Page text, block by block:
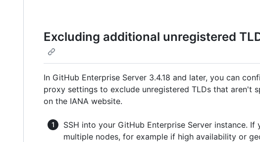
Excluding additional unregistered
In GitHub Enterprise Server 3.4.18 and later, you can
proxy settings to exclude unregistered TLDs that aren't
on the IANA website.
SSH into your GitHub Enterprise Server instance. If
multiple nodes, for example if high availability or